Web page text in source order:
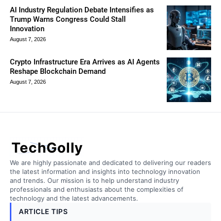
AI Industry Regulation Debate Intensifies as
Trump Warns Congress Could Stall
Innovation
August 7, 2026
Crypto Infrastructure Era Arrives as AI Agents
Reshape Blockchain Demand
August 7, 2026
TechGolly
We are highly passionate and dedicated to delivering our readers
the latest information and insights into technology innovation
and trends. Our mission is to help understand industry
professionals and enthusiasts about the complexities of
technology and the latest advancements.
ARTICLE TIPS